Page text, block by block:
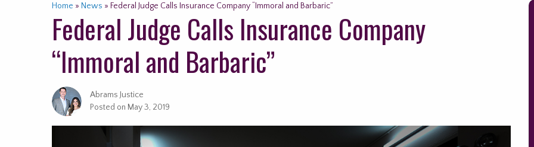
Home » News » Federal Judge Calls Insurance Company “Immoral and Barbaric”
Federal Judge Calls Insurance Company
“Immoral and Barbaric”
Abrams Justice
Posted on May 3, 2019